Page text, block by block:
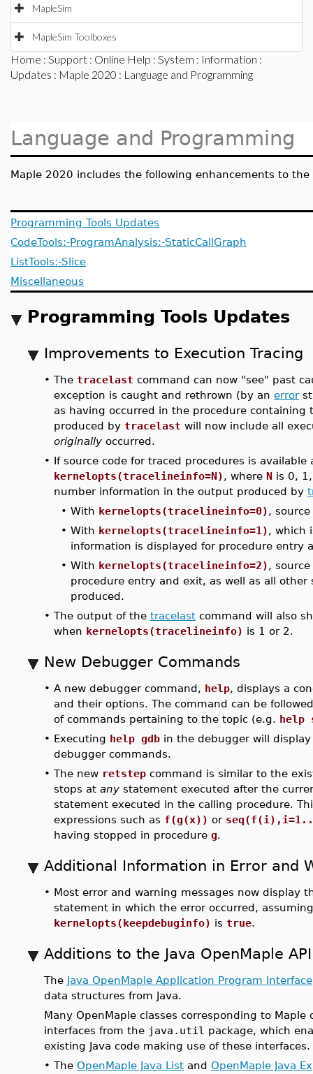
MapleSim
MapleSim Toolboxes
Home : Support : Online Help : System : Information :
Updates : Maple 2020 : Language and Programming
Language and Programming
Maple 2020 includes the following enhancements to
Programming Tools Updates
CodeTools:-ProgramAnalysis:-StaticCallGraph
ListTools:-Slice
Miscellaneous
Programming Tools Updates
Improvements to Execution Tracing
• The tracelast command can now "see" past
exception is caught and rethrown (by an error
as having occurred in the procedure containing
produced by tracelast will now include all
originally occurred.
• If source code for traced procedures is available
kernelopts(tracelineinfo=N), where N is 0,
number information in the output produced by
• With kernelopts(tracelineinfo=0),
• With kernelopts(tracelineinfo=1), which
information is displayed for procedure entry
• With kernelopts(tracelineinfo=2),
procedure entry and exit, as well as all
produced.
• The output of the tracelast command will also
when kernelopts(tracelineinfo) is 1 or 2.
New Debugger Commands
• A new debugger command, help, displays a
and their options. The command can be
of commands pertaining to the topic (e.g. help
• Executing help gdb in the debugger will
debugger commands.
• The new retstep command is similar to the
stops at any statement executed after the
statement executed in the calling procedure.
expressions such as f(g(x)) or
having stopped in procedure g.
Additional Information in Error and
• Most error and warning messages now display
statement in which the error occurred,
kernelopts(keepdebuginfo) is true.
Additions to the Java OpenMaple API
The Java OpenMaple Application Program Interface
data structures from Java.
Many OpenMaple classes corresponding to
interfaces from the java.util package, which
existing Java code making use of these
• The OpenMaple Java List and OpenMaple Java